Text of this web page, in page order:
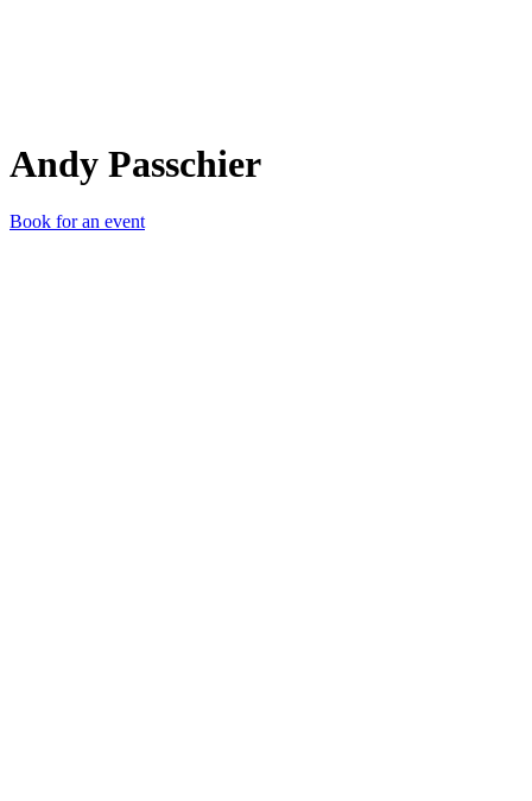
Andy Passchier
Book for an event